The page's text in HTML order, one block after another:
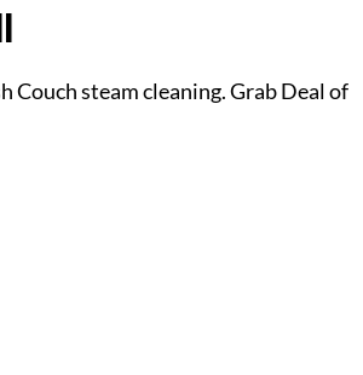
Couch steam cleaning. Grab Deal of